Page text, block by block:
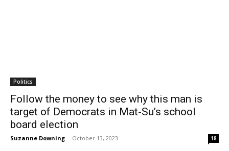
Politics
Follow the money to see why this man is
target of Democrats in Mat-Su’s school
board election
Suzanne Downing - October 13, 2023 18